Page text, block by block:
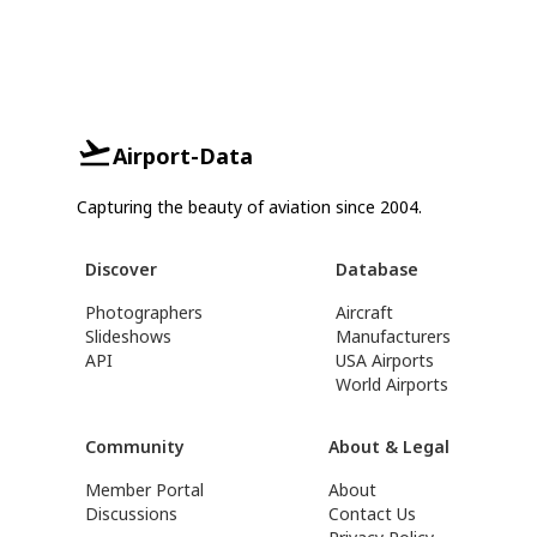
Airport-Data
Capturing the beauty of aviation since 2004.
Discover
Photographers
Slideshows
API
Database
Aircraft
Manufacturers
USA Airports
World Airports
Community
Member Portal
Discussions
About & Legal
About
Contact Us